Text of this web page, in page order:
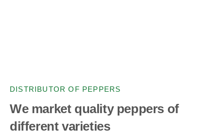
DISTRIBUTOR OF PEPPERS
We market quality peppers of
different varieties